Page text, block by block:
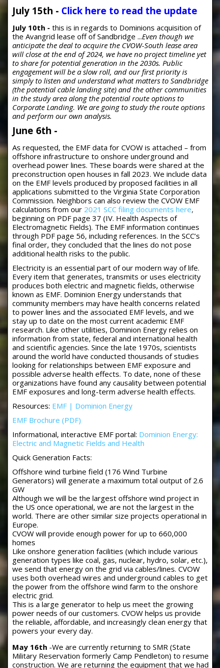
July 15th - Click here to read the update
July 10th - this is in regards to Dominions acquisition of
the Avangrid lease off of Sandbridge ...Even though we
anticipate the deal to acquire the CVOW-South lease area
will close at the end of 2024, we have no project timeline yet
to share for potential generation in the 2030s. Public
engagement will be a slow roll, and our first priority is
simply to listen and understand what matters to Sandbridge
(the potential cable landing site) and the other communities
in the study area along the potential route options to
Corporate Landing. We are going to study the route options
and perform our own analysis.
June 6th -
As requested, the EMF data for CVOW is attached – from
offshore infrastructure to onshore underground and
overhead power lines. These boards were shared at the
preconstruction open houses in fall 2023. We include data
on the EMF levels produced by proposed facilities in all
applications submitted to the Virginia State Corporation
Commission. Neighbors can also review the CVOW EMF
calculations from our 2021 SCC filing documents here,
beginning on PDF page 37 (IV. Health Aspects of
Electromagnetic Fields). The EMF information continues
through PDF page 56, including references. In the SCC’s
final order, they concluded that the lines do not pose
additional health risks to the public.
Electricity is an essential part of our modern way of life.
Every item that generates, transmits or uses electricity
produces both electric and magnetic fields, otherwise
known as EMF. Dominion Energy understands that
community members may have health concerns related
to power lines and the associated EMF levels, and we
stay up to date on the most current academic EMF
research. Like other utilities, Dominion Energy relies on
information from state, federal and international health
and scientific agencies. Since the late 1970s, scientists
around the world have conducted thousands of studies
looking for relationships between EMF exposure and
possible adverse health effects. To date, none of these
organizations have found any causality between potential
EMF exposures and long-term adverse health effects.
Resources: EMF | Dominion Energy
EMF Brochure (PDF)
Informational, interactive EMF portal: Dominion Energy:
Electric and Magnetic Fields and Health
Quick Generation Facts:
Offshore wind turbine field (176 Wind Turbine
Generators) will generate a maximum total output of 2.6
GW
Although we will be the largest offshore wind project in
the US once operational, we are not the largest in the
world. There are other similar size projects operational in
Europe.
CVOW will provide enough power for up to 660,000
homes
Like onshore generation facilities (which include various
generation types like coal, gas, nuclear, hydro, solar, etc.),
we send that energy on the grid via cables/lines. CVOW
uses both overhead wires and underground cables to get
the power from the offshore wind farm to the onshore
electric grid.
This is a large generator to help us meet the growing
power needs of our customers. CVOW helps us provide
the reliable, affordable, and increasingly clean energy that
powers your every day.
May 16th -We are currently returning to SMR (State
Military Reservation formerly Camp Pendleton) to resume
construction. We are returning the equipment that we had